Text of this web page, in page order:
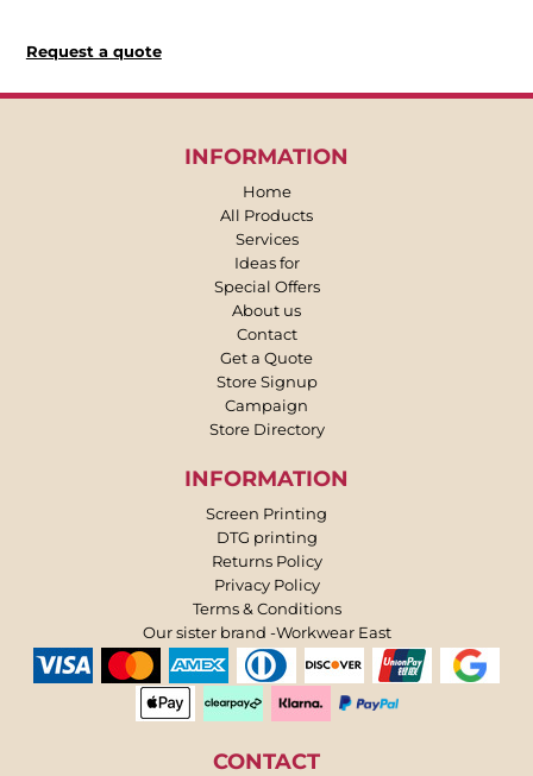
Request a quote
INFORMATION
Home
All Products
Services
Ideas for
Special Offers
About us
Contact
Get a Quote
Store Signup
Campaign
Store Directory
INFORMATION
Screen Printing
DTG printing
Returns Policy
Privacy Policy
Terms & Conditions
Our sister brand -Workwear East
CONTACT